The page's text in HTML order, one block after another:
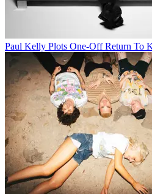
Paul Kelly Plots One-Off Return To